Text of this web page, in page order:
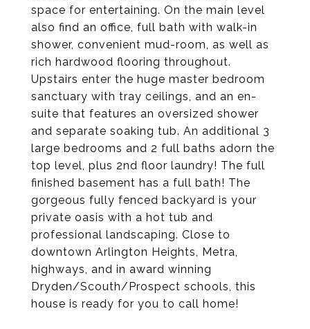
space for entertaining. On the main level
also find an office, full bath with walk-in
shower, convenient mud-room, as well as
rich hardwood flooring throughout.
Upstairs enter the huge master bedroom
sanctuary with tray ceilings, and an en-
suite that features an oversized shower
and separate soaking tub. An additional 3
large bedrooms and 2 full baths adorn the
top level, plus 2nd floor laundry! The full
finished basement has a full bath! The
gorgeous fully fenced backyard is your
private oasis with a hot tub and
professional landscaping. Close to
downtown Arlington Heights, Metra,
highways, and in award winning
Dryden/Scouth/Prospect schools, this
house is ready for you to call home!